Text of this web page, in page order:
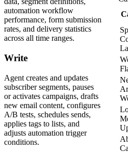
automation workflow
performance, form submission
rates, and delivery statistics
across all time ranges.
Write
Agent creates and updates
subscriber segments, pauses
or activates campaigns, drafts
new email content, configures
A/B tests, schedules sends,
applies tags to lists, and
adjusts automation trigger
conditions.